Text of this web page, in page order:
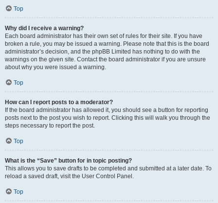
Top
Why did I receive a warning?
Each board administrator has their own set of rules for their site. If you have
broken a rule, you may be issued a warning. Please note that this is the board
administrator’s decision, and the phpBB Limited has nothing to do with the
warnings on the given site. Contact the board administrator if you are unsure
about why you were issued a warning.
Top
How can I report posts to a moderator?
If the board administrator has allowed it, you should see a button for reporting
posts next to the post you wish to report. Clicking this will walk you through the
steps necessary to report the post.
Top
What is the “Save” button for in topic posting?
This allows you to save drafts to be completed and submitted at a later date. To
reload a saved draft, visit the User Control Panel.
Top